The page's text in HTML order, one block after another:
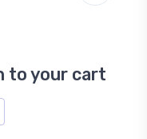
to your cart